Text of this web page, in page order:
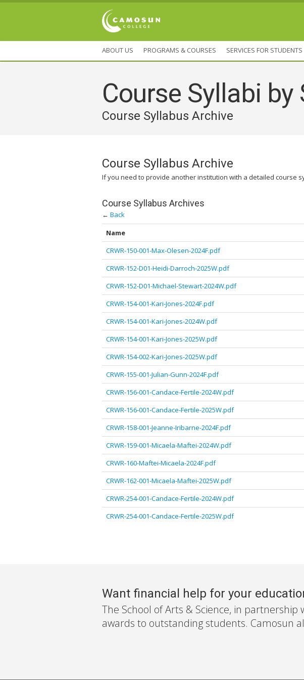
ABOUT US PROGRAMS & COURSES SERVICES FOR STUDENTS
Course Syllabi by
Course Syllabus Archive
Course Syllabus Archive
If you need to provide another institution with a detailed course
Course Syllabus Archives
← Back
Name
CRWR-150-001-Max-Olesen-2024F.pdf
CRWR-152-D01-Heidi-Darroch-2025W.pdf
CRWR-152-D01-Michael-Stewart-2024W.pdf
CRWR-154-001-Kari-Jones-2024F.pdf
CRWR-154-001-Kari-Jones-2024W.pdf
CRWR-154-001-Kari-Jones-2025W.pdf
CRWR-154-002-Kari-Jones-2025W.pdf
CRWR-155-001-Julian-Gunn-2024F.pdf
CRWR-156-001-Candace-Fertile-2024W.pdf
CRWR-156-001-Candace-Fertile-2025W.pdf
CRWR-158-001-Jeanne-Iribarne-2024F.pdf
CRWR-159-001-Micaela-Maftei-2024W.pdf
CRWR-160-Maftei-Micaela-2024F.pdf
CRWR-162-001-Micaela-Maftei-2025W.pdf
CRWR-254-001-Candace-Fertile-2024W.pdf
CRWR-254-001-Candace-Fertile-2025W.pdf
Want financial help for your
The School of Arts & Science, in
awards to outstanding students. Camosun